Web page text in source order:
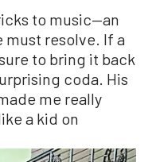
to music—an
must resolve. If a
to bring it back
coda. His
me really
a kid on